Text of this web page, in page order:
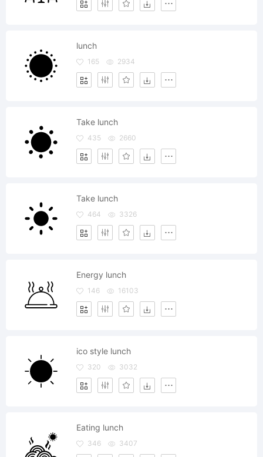
lunch
165 2934
Take lunch
435 2660
Take lunch
464 3326
Energy lunch
146 16103
ico style lunch
320 3032
Eating lunch
346 3407